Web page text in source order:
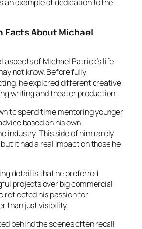
an example of dedication to the
Facts About Michael
aspects of Michael Patrick’s life
not know. Before fully
he explored different creative
writing and theater production.
to spend time mentoring younger
based on his own
industry. This side of him rarely
it had a real impact on those he
detail is that he preferred
projects over big commercial
reflected his passion for
than just visibility.
behind the scenes often recall